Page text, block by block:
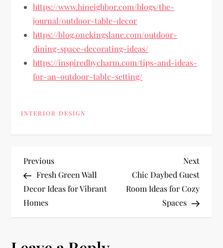
https://www.hineighbor.com/blogs/the-
journal/outdoor-table-decor
https://blog.onekingslane.com/outdoor-
dining-space-decorating-ideas/
https://inspiredbycharm.com/tips-and-ideas-
for-an-outdoor-table-setting/
INTERIOR DESIGN
P
o
s
Previous
Post
Previous
Fresh Green Wall
Decor Ideas for Vibrant
Homes
Next
Post
Next
Chic Daybed Guest
Room Ideas for Cozy
Spaces